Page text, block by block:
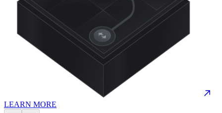
LEARN MORE